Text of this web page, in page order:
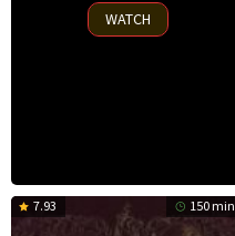
2025
WATCH
7.93 150 min